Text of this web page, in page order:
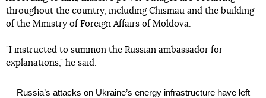
throughout the country, including Chisinau and the building
of the Ministry of Foreign Affairs of Moldova.
"I instructed to summon the Russian ambassador for
explanations," he said.
Russia’s attacks on Ukraine’s energy infrastructure have left